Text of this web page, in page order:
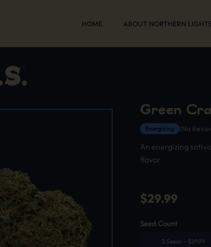
HOME ABOUT NORTHERN LIGHTS
Green
Energizing (No
An energizing
flavor
$29.99
Seed Count
5 Seeds $29.99